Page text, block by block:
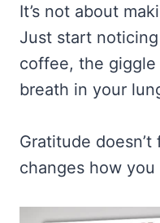
It’s not about
Just start
coffee, the
breath in your
Gratitude
changes how you